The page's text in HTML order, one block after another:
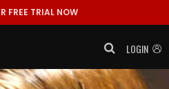
FREE TRIAL NOW
LOGIN